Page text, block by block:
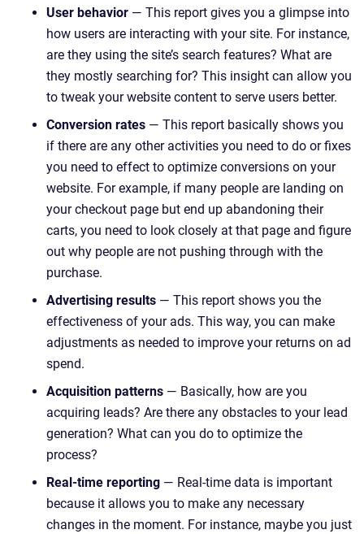
User behavior — This report gives you a glimpse into
how users are interacting with your site. For instance,
are they using the site’s search features? What are
they mostly searching for? This insight can allow you
to tweak your website content to serve users better.
Conversion rates — This report basically shows you
if there are any other activities you need to do or fixes
you need to effect to optimize conversions on your
website. For example, if many people are landing on
your checkout page but end up abandoning their
carts, you need to look closely at that page and figure
out why people are not pushing through with the
purchase.
Advertising results — This report shows you the
effectiveness of your ads. This way, you can make
adjustments as needed to improve your returns on ad
spend.
Acquisition patterns — Basically, how are you
acquiring leads? Are there any obstacles to your lead
generation? What can you do to optimize the
process?
Real-time reporting — Real-time data is important
because it allows you to make any necessary
changes in the moment. For instance, maybe you just